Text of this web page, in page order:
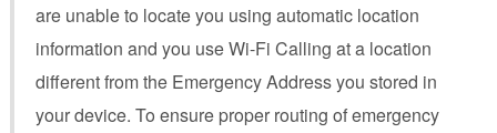
are unable to locate you using automatic location
information and you use Wi-Fi Calling at a location
different from the Emergency Address you stored in
your device. To ensure proper routing of emergency